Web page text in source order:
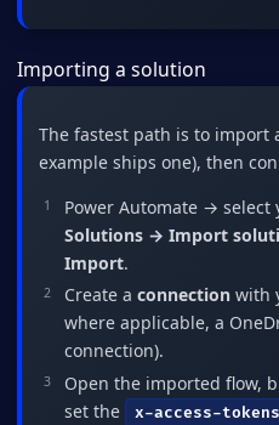
Importing a solution
The fastest path is to import
example ships one), then
Power Automate → select
Solutions → Import
Import.
Create a connection with
where applicable, a
connection).
Open the imported flow,
set the
x-access-tokens